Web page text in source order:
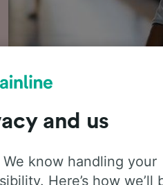
and us
know handling your
Here’s how we’ll